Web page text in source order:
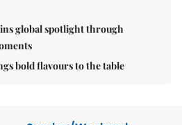
global spotlight through
bold flavours to the table